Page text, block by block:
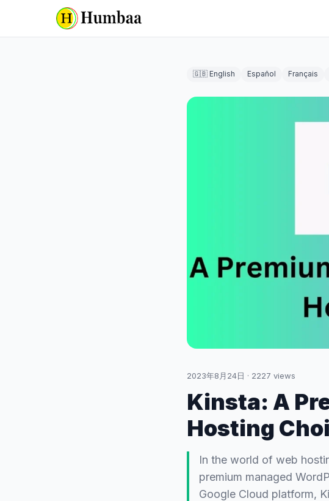
🇬🇧 English Español Français
2023年8月24日 · 2227 views
Kinsta: A
Hosting
In the world of web
premium managed
Google Cloud platform,